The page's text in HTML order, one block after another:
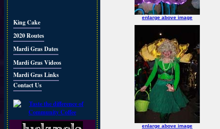
King Cake
2020 Routes
Mardi Gras Dates
Mardi Gras Videos
Mardi Gras Links
Contact Us
enlarge above image
enlarge above image